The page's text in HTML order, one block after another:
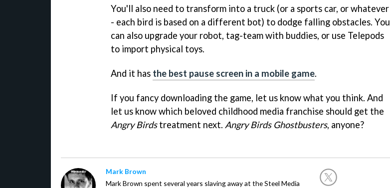
You'll also need to transform into a truck (or a sports car, or whatever
- each bird is based on a different bot) to dodge falling obstacles. You
can also upgrade your robot, tag-team with buddies, or use Telepods
to import physical toys.
And it has the best pause screen in a mobile game.
If you fancy downloading the game, let us know what you think. And
let us know which beloved childhood media franchise should get the
Angry Birdstreatment next. Angry Birds Ghostbusters, anyone?
Mark Brown
Mark Brown spent several years slaving away at the Steel Media